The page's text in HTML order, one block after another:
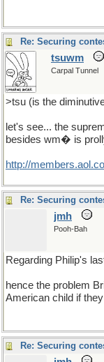
Re: Securing
tsuwm
Carpal Tunnel
>tsu (is the
let's see... the
besides wm� is
http://
Re: Securing
jmh
Pooh-Bah
Regarding Philip's
hence the problem
American child if
Re: Securing